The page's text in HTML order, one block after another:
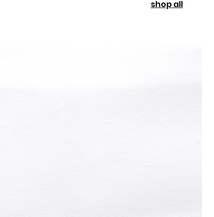
shop all